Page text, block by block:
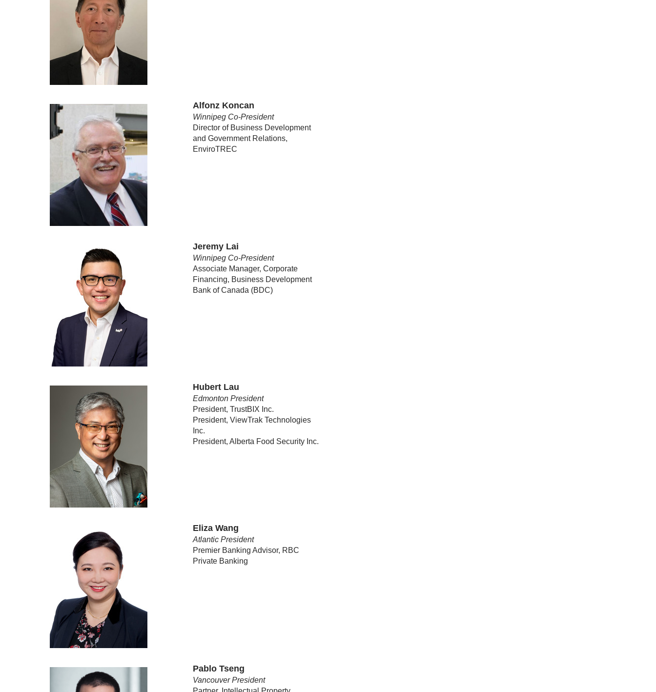
Alfonz Koncan
Winnipeg Co-President
Director of Business Development
and Government Relations,
EnviroTREC
Jeremy Lai
Winnipeg Co-President
Associate Manager, Corporate
Financing, Business Development
Bank of Canada (BDC)
Hubert Lau
Edmonton President
President, TrustBIX Inc.
President, ViewTrak Technologies
Inc.
President, Alberta Food Security Inc.
Eliza Wang
Atlantic President
Premier Banking Advisor, RBC
Private Banking
Pablo Tseng
Vancouver President